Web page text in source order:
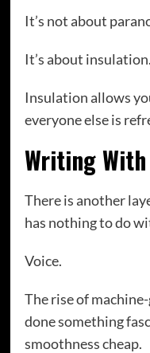
It’s not about
It’s about insulation.
Insulation allows
everyone else is
Writing
There is another
has nothing to do
Voice.
The rise of
done something
smoothness cheap.